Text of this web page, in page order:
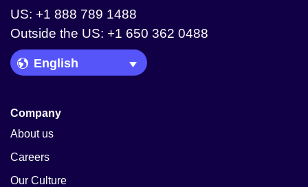
US: +1 888 789 1488
Outside the US: +1 650 362 0488
Language Picker
Company
About us
Careers
Our Culture